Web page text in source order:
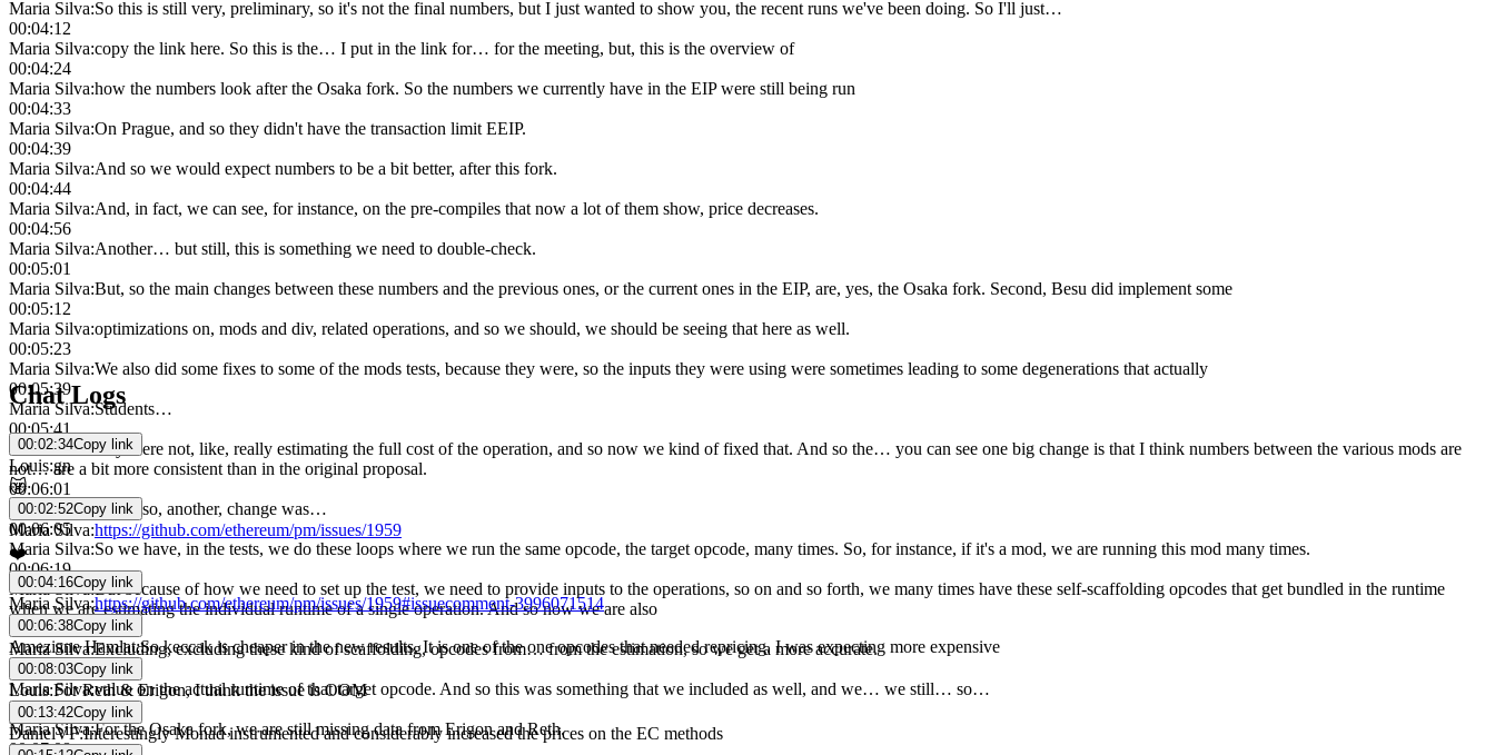
Maria Silva:So this is still very, preliminary, so it's not the final numbers, but I just wanted to show you, the recent runs we've been doing. So I'll just…
00:04:12
Maria Silva:copy the link here. So this is the… I put in the link for… for the meeting, but, this is the overview of
00:04:24
Maria Silva:how the numbers look after the Osaka fork. So the numbers we currently have in the EIP were still being run
00:04:33
Maria Silva:On Prague, and so they didn't have the transaction limit EEIP.
00:04:39
Maria Silva:And so we would expect numbers to be a bit better, after this fork.
00:04:44
Maria Silva:And, in fact, we can see, for instance, on the pre-compiles that now a lot of them show, price decreases.
00:04:56
Maria Silva:Another… but still, this is something we need to double-check.
00:05:01
Maria Silva:But, so the main changes between these numbers and the previous ones, or the current ones in the EIP, are, yes, the Osaka fork. Second, Besu did implement some
00:05:12
Maria Silva:optimizations on, mods and div, related operations, and so we should, we should be seeing that here as well.
00:05:23
Maria Silva:We also did some fixes to some of the mods tests, because they were, so the inputs they were using were sometimes leading to some degenerations that actually
00:05:39
Maria Silva:Students…
00:05:41
Maria Silva:they were not, like, really estimating the full cost of the operation, and so now we kind of fixed that. And so the… you can see one big change is that I think numbers between the various mods are
not… are a bit more consistent than in the original proposal.
00:06:01
Maria Silva:And also, another, change was…
00:06:05
Maria Silva:So we have, in the tests, we do these loops where we run the same opcode, the target opcode, many times. So, for instance, if it's a mod, we are running this mod many times.
00:06:19
Maria Silva:But because of how we need to set up the test, we need to provide inputs to the operations, so on and so forth, we many times have these self-scaffolding opcodes that get bundled in the runtime
when we are estimating the individual runtime of a single operation. And so now we are also
00:06:40
Maria Silva:Excluding, excluding these kind of scaffolding, opcodes from… from the estimation, so we get a more accurate.
00:06:53
Maria Silva:value on the actual runtime of that target opcode. And so this was something that we included as well, and we… we still… so…
00:07:04
Maria Silva:For the Osaka fork, we are still missing data from Erigon and Reth.
00:07:08
Chat Logs
00:02:34Copy link
Louis:gn
😿
00:02:52Copy link
Maria Silva:https://github.com/ethereum/pm/issues/1959
❤️
00:04:16Copy link
Maria Silva:https://github.com/ethereum/pm/issues/1959#issuecomment-3996071514
00:06:38Copy link
Ameziane Hamlat:So keccak is cheaper in the new results. It is one of the one opcodes that needed repricing. I was expecting more expensive
00:08:03Copy link
Louis:For Reth & Erigon, I think the issue is OOM
00:13:42Copy link
DanielVF:Interestingly Monad instrumented and considerably increased the prices on the EC methods